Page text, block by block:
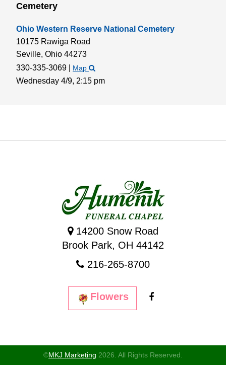
Cemetery
Ohio Western Reserve National Cemetery
10175 Rawiga Road
Seville, Ohio 44273
330-335-3069
Map
Wednesday 4/9, 2:15 pm
14200 Snow Road
Brook Park, OH 44142
216-265-8700
Flowers
©MKJ Marketing 2026. All Rights Reserved.